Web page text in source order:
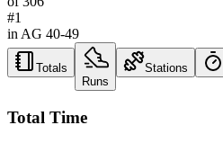
#1
in AG 40-49
Totals
Runs
Stations
Total Time